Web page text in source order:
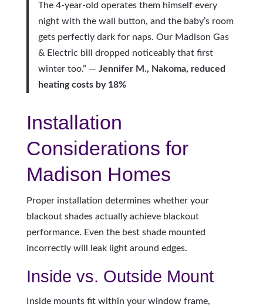
The 4-year-old operates them himself every
night with the wall button, and the baby’s room
gets perfectly dark for naps. Our Madison Gas
& Electric bill dropped noticeably that first
winter too.” — Jennifer M., Nakoma, reduced
heating costs by 18%
Installation
Considerations for
Madison Homes
Proper installation determines whether your
blackout shades actually achieve blackout
performance. Even the best shade mounted
incorrectly will leak light around edges.
Inside vs. Outside Mount
Inside mounts fit within your window frame,